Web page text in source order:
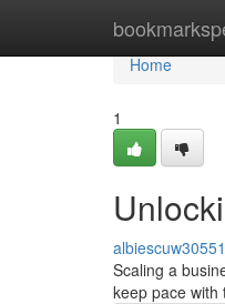
Home
Home
1
Scaling a
keep pace with